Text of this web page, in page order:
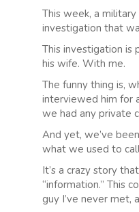
This week, a
investigation that
This investigation is
his wife. With me.
The funny thing is,
interviewed him for
we had any private
And yet, we’ve
what we used to
It’s a crazy story
“information.” This
guy I’ve never met,